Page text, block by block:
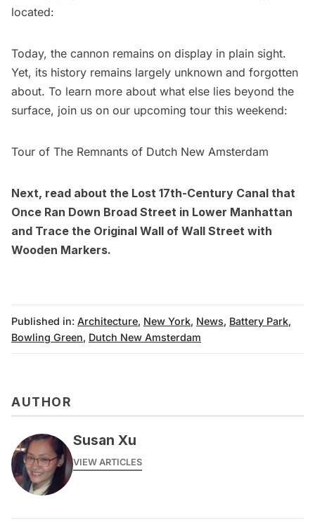
located:
Today, the cannon remains on display in plain sight.
Yet, its history remains largely unknown and forgotten
about. To learn more about what else lies beyond the
surface, join us on our upcoming tour this weekend:
Tour of The Remnants of Dutch New Amsterdam
Next, read about the Lost 17th-Century Canal that
Once Ran Down Broad Street in Lower Manhattan
and Trace the Original Wall of Wall Street with
Wooden Markers.
Published in: Architecture, New York, News, Battery Park,
Bowling Green, Dutch New Amsterdam
AUTHOR
Susan Xu
VIEW ARTICLES